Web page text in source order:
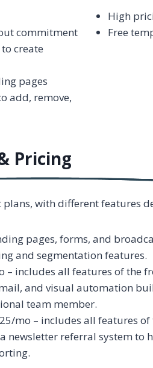
commitment
create
pages
add, remove,
High
Free
Pricing
with different features
pages, forms, and
and segmentation features.
– includes all features of the
and visual automation
team member.
mo – includes all features
newsletter referral system to